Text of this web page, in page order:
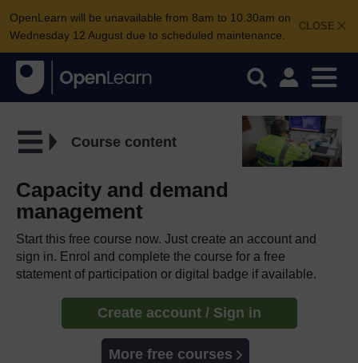
CLOSE
OpenLearn will be unavailable from 8am to 10.30am on
Wednesday 12 August due to scheduled maintenance.
Course content
Capacity and demand
management
Start this free course now. Just create an account and
sign in. Enrol and complete the course for a free
statement of participation or digital badge if available.
Create account / Sign in
More free courses